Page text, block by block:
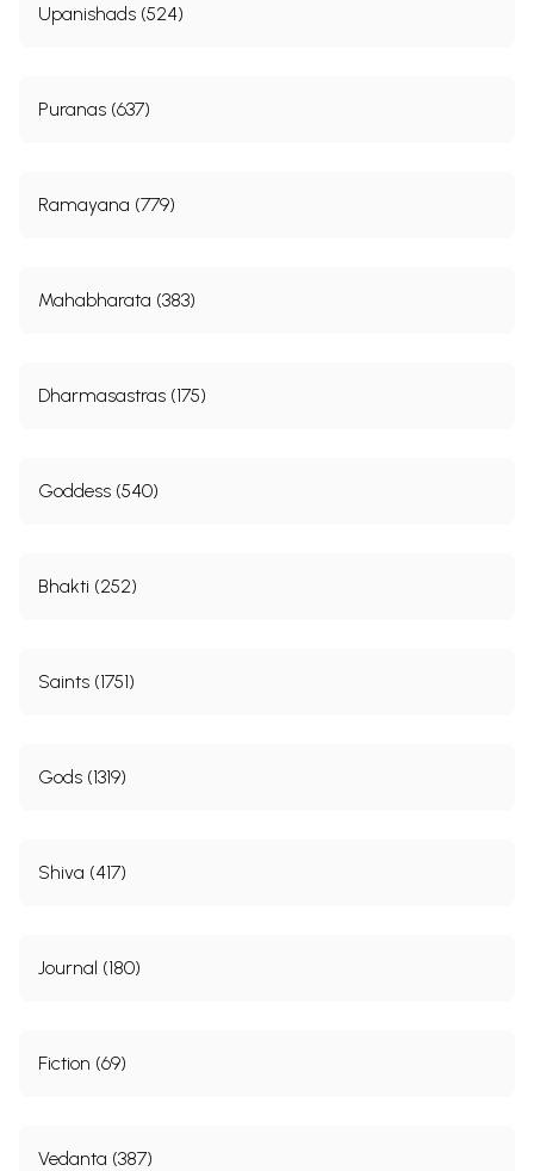
Upanishads (524)
Puranas (637)
Ramayana (779)
Mahabharata (383)
Dharmasastras (175)
Goddess (540)
Bhakti (252)
Saints (1751)
Gods (1319)
Shiva (417)
Journal (180)
Fiction (69)
Vedanta (387)